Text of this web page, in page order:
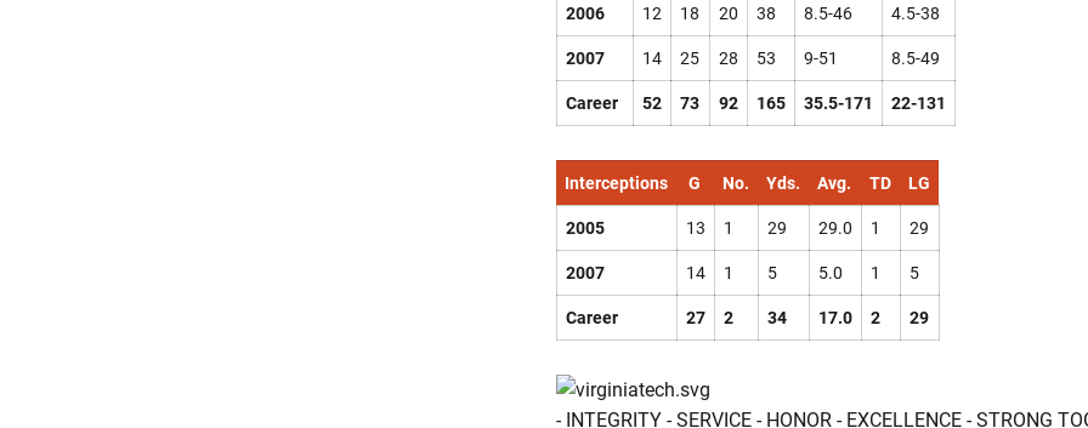
2006 12 18 20 38 8.5-46 4.5-38
2007 14 25 28 53 9-51 8.5-49
Career 52 73 92 165 35.5-171 22-131
Interceptions G No. Yds. Avg. TD LG
2005 13 1 29 29.0 1 29
2007 14 1 5 5.0 1 5
Career 27 2 34 17.0 2 29
- INTEGRITY - SERVICE - HONOR - EXCELLENCE - STRONG